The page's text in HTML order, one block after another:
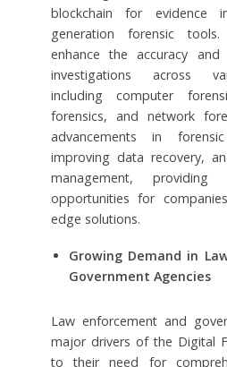
blockchain for evidence
generation forensic
enhance the accuracy
investigations across
including computer
forensics, and network
advancements in
improving data recovery,
management, providing
opportunities for
edge solutions.
Growing Demand in
Government Agencies
Law enforcement and
major drivers of the Digital
to their need for